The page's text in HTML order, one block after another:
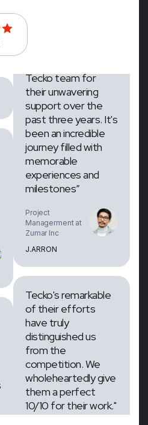
DUY TRAN
“We extend our
gratitude to the
Tecko team for
their unwavering
support over the
past three years. It's
been an incredible
journey filled with
memorable
milestones”
Project
Managerment at
Tecko's remarkable
of their efforts
have truly
distinguished us
from the
competition. We
wholeheartedly give
them a perfect